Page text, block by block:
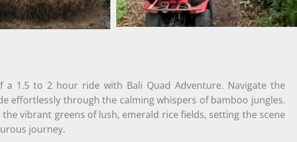
a 1.5 to 2 hour ride with Bali Quad Adventure. Navigate the
effortlessly through the calming whispers of bamboo jungles.
vibrant greens of lush, emerald rice fields, setting the scene
journey.